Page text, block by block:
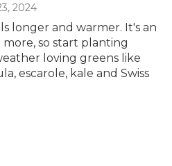
2024
longer and warmer. It's an
so start planting
loving greens like
escarole, kale and Swiss